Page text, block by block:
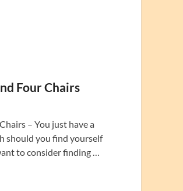
Four Chairs
– You just have a
should you find yourself
to consider finding …